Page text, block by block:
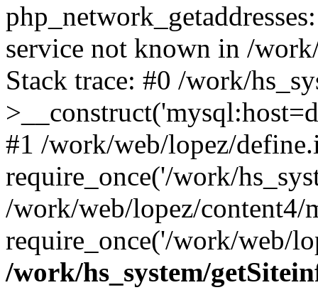
service not known in /
Stack trace: #0 /work/
#1 /work/web/lopez/
require_once('/work/
/work/web/lopez/content4/
require_once('/work/web/
/work/hs_system/